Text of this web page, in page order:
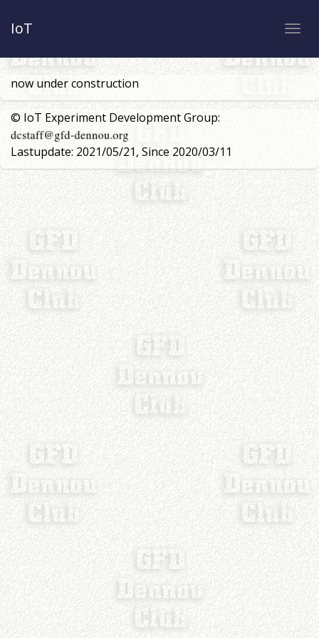
IoT
now under construction
© IoT Experiment Development Group:
Lastupdate: 2021/05/21, Since 2020/03/11